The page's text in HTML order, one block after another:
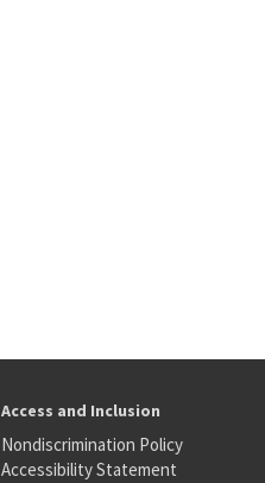
Access and Inclusion
Nondiscrimination Policy
Accessibility Statement